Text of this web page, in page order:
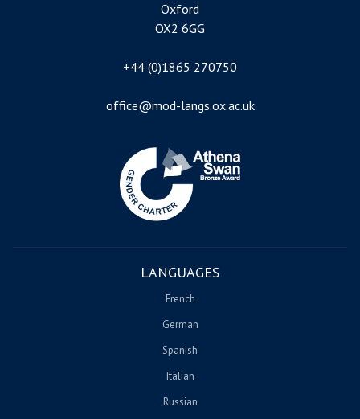
Oxford
OX2 6GG
+44 (0)1865 270750
office@mod-langs.ox.ac.uk
LANGUAGES
French
German
Spanish
Italian
Russian